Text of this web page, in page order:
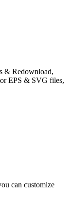
& Redownload,
EPS & SVG files,
can customize